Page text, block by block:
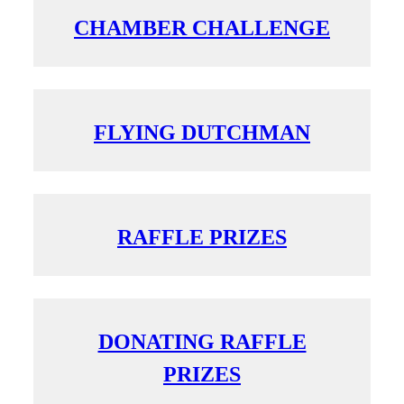
CHAMBER CHALLENGE
FLYING DUTCHMAN
RAFFLE PRIZES
DONATING RAFFLE
PRIZES